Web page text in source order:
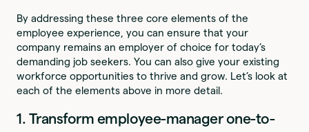
By addressing these three core elements of the
employee experience, you can ensure that your
company remains an employer of choice for today’s
demanding job seekers. You can also give your existing
workforce opportunities to thrive and grow. Let’s look at
each of the elements above in more detail.
1. Transform employee-manager one-to-